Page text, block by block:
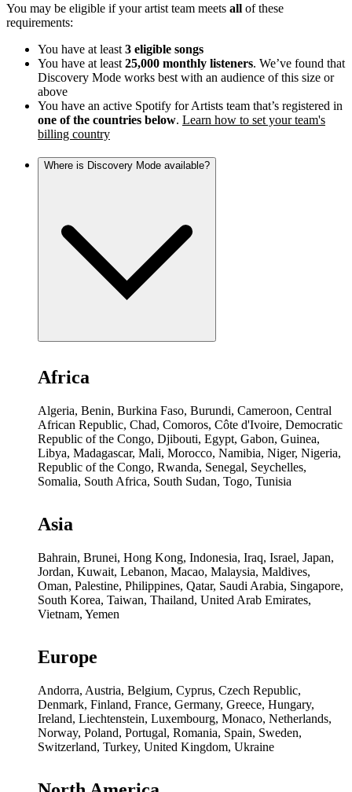
You may be eligible if your artist team meets all of these
requirements:
You have at least 3 eligible songs
You have at least 25,000 monthly listeners. We’ve found that
Discovery Mode works best with an audience of this size or
above
You have an active Spotify for Artists team that’s registered in
one of the countries below. Learn how to set your team's
billing country
Where is Discovery Mode available?
Africa
Algeria, Benin, Burkina Faso, Burundi, Cameroon, Central
African Republic, Chad, Comoros, Côte d'Ivoire, Democratic
Republic of the Congo, Djibouti, Egypt, Gabon, Guinea,
Libya, Madagascar, Mali, Morocco, Namibia, Niger, Nigeria,
Republic of the Congo, Rwanda, Senegal, Seychelles,
Somalia, South Africa, South Sudan, Togo, Tunisia
Asia
Bahrain, Brunei, Hong Kong, Indonesia, Iraq, Israel, Japan,
Jordan, Kuwait, Lebanon, Macao, Malaysia, Maldives,
Oman, Palestine, Philippines, Qatar, Saudi Arabia, Singapore,
South Korea, Taiwan, Thailand, United Arab Emirates,
Vietnam, Yemen
Europe
Andorra, Austria, Belgium, Cyprus, Czech Republic,
Denmark, Finland, France, Germany, Greece, Hungary,
Ireland, Liechtenstein, Luxembourg, Monaco, Netherlands,
Norway, Poland, Portugal, Romania, Spain, Sweden,
Switzerland, Turkey, United Kingdom, Ukraine